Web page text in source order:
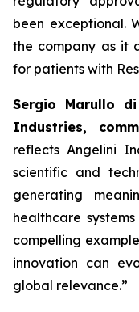
been exceptional.
the company as it
for patients with
Sergio Marullo
Industries,
reflects Angelini
scientific and
generating
healthcare
compelling
innovation can
global relevance.”